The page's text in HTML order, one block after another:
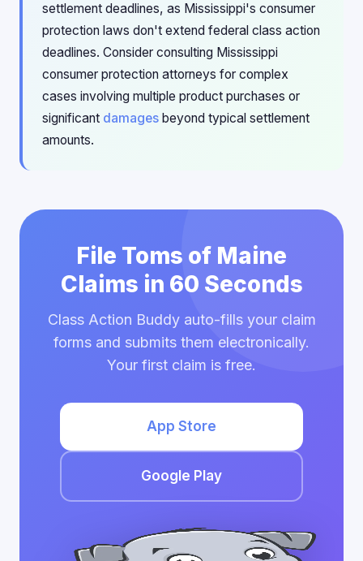
settlement deadlines, as Mississippi's consumer
protection laws don't extend federal class action
deadlines. Consider consulting Mississippi
consumer protection attorneys for complex
cases involving multiple product purchases or
significant damages beyond typical settlement
amounts.
File Toms of Maine
Claims in 60 Seconds
Class Action Buddy auto-fills your claim
forms and submits them electronically.
Your first claim is free.
App Store
Google Play